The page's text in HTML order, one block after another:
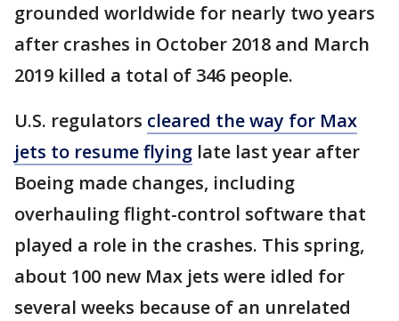
grounded worldwide for nearly two years
after crashes in October 2018 and March
2019 killed a total of 346 people.
U.S. regulators cleared the way for Max
jets to resume flying late last year after
Boeing made changes, including
overhauling flight-control software that
played a role in the crashes. This spring,
about 100 new Max jets were idled for
several weeks because of an unrelated